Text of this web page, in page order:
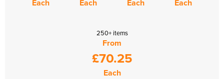
Each Each Each Each
250+ items
From
£70.25
Each